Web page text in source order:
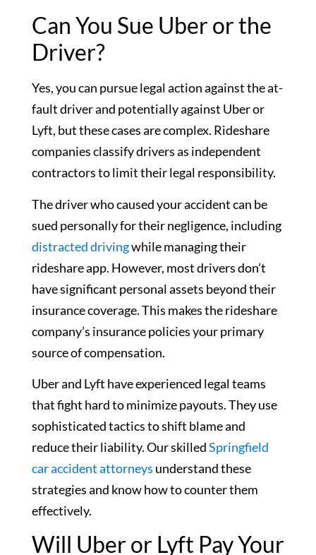
Can You Sue Uber or the
Driver?
Yes, you can pursue legal action against the at-
fault driver and potentially against Uber or
Lyft, but these cases are complex. Rideshare
companies classify drivers as independent
contractors to limit their legal responsibility.
The driver who caused your accident can be
sued personally for their negligence, including
distracted drivingwhile managing their
rideshare app. However, most drivers don’t
have significant personal assets beyond their
insurance coverage. This makes the rideshare
company’s insurance policies your primary
source of compensation.
Uber and Lyft have experienced legal teams
that fight hard to minimize payouts. They use
sophisticated tactics to shift blame and
reduce their liability. Our skilledSpringfield
car accident attorneys understand these
strategies and know how to counter them
effectively.
Will Uber or Lyft Pay Your